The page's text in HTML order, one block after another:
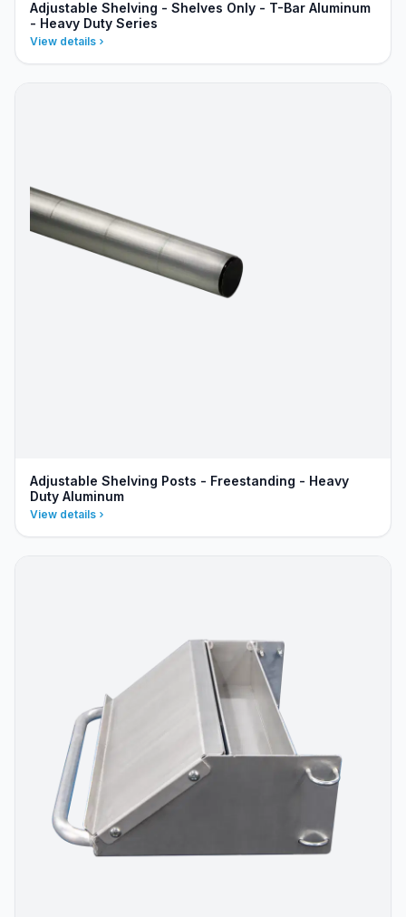
Adjustable Shelving - Shelves Only - T-Bar Aluminum
- Heavy Duty Series
View details
Adjustable Shelving Posts - Freestanding - Heavy
Duty Aluminum
View details